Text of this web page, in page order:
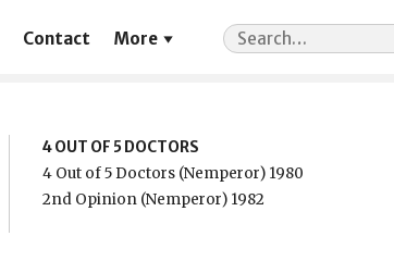
Contact More
Search
for:
4 OUT OF 5 DOCTORS
4 Out of 5 Doctors (Nemperor) 1980
2nd Opinion (Nemperor) 1982